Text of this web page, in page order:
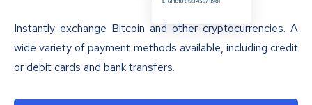
Instantly exchange Bitcoin and other cryptocurrencies. A
wide variety of payment methods available, including credit
or debit cards and bank transfers.